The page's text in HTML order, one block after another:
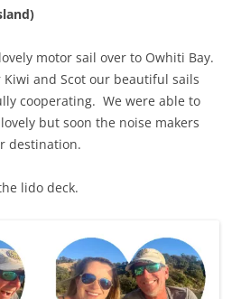
motor sail over to Owhiti Bay.
and Scot our beautiful sails
cooperating. We were able to
but soon the noise makers
destination.
lido deck.